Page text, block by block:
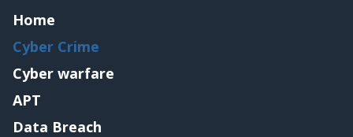
Home
Cyber Crime
Cyber warfare
APT
Data Breach